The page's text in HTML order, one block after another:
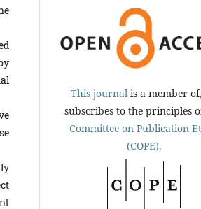
This journal is a member
subscribes to the principles
Committee on Publication
(COPE).